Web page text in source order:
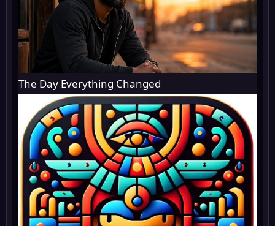
The Day Everything Changed